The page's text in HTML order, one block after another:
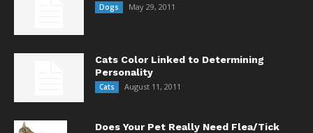
Dogs May 29, 2011
Cats Color Linked to Determining
Personality
Cats August 11, 2011
Does Your Pet Really Need Flea/Tick